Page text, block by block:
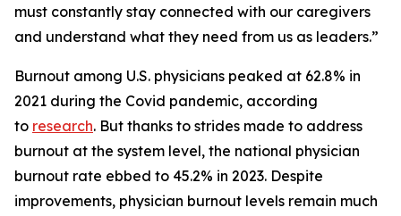
must constantly stay connected with our caregivers
and understand what they need from us as leaders.”
Burnout among U.S. physicians peaked at 62.8% in
2021 during the Covid pandemic, according
to research. But thanks to strides made to address
burnout at the system level, the national physician
burnout rate ebbed to 45.2% in 2023. Despite
improvements, physician burnout levels remain much